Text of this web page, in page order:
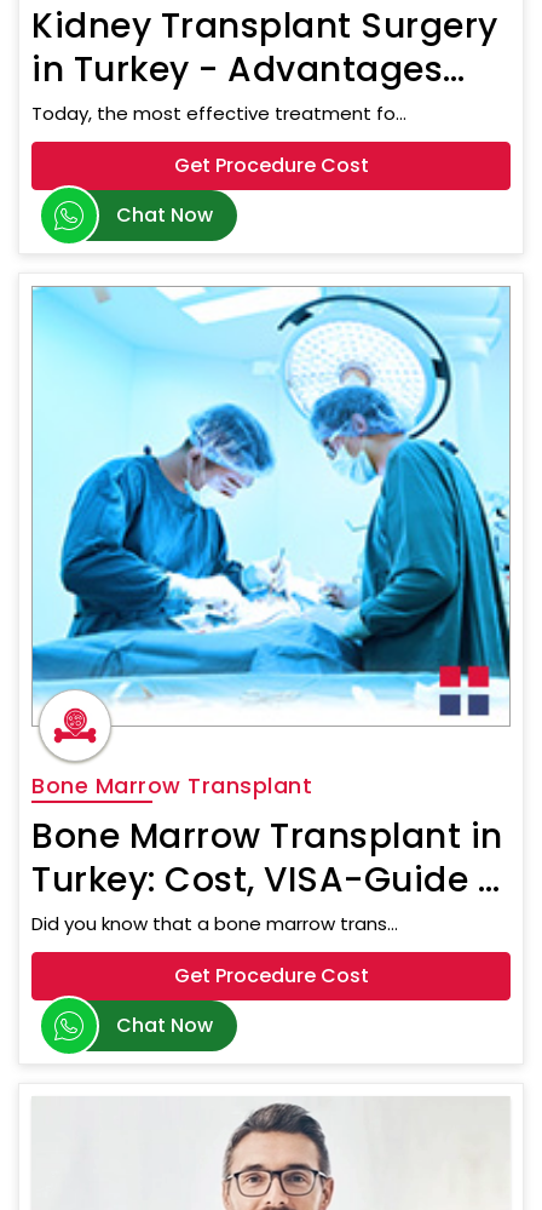
Kidney Transplant Surgery
in Turkey - Advantages
and Types of Surgery
Today, the most effective treatment fo...
Get Procedure Cost
Chat Now
Bone Marrow Transplant
Bone Marrow Transplant in
Turkey: Cost, VISA-Guide &
Travel Assistance
Did you know that a bone marrow trans...
Get Procedure Cost
Chat Now